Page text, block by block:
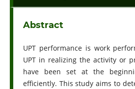
Abstract
UPT performance is work
UPT in realizing the activity or
have been set at the
efficiently. This study aims to